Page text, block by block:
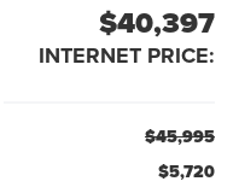
$40,397
INTERNET PRICE:
$45,995
$5,720